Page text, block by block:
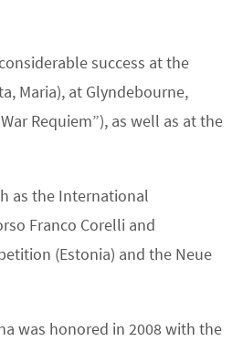
success at the
Maria), at Glyndebourne,
Requiem”), as well as at the
as the International
Franco Corelli and
(Estonia) and the Neue
was honored in 2008 with the